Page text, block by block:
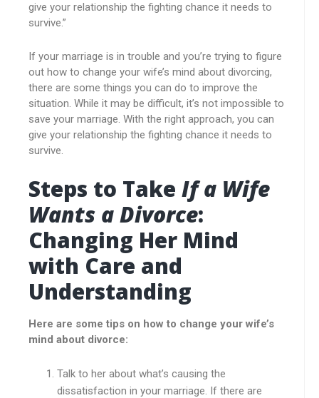
give your relationship the fighting chance it needs to
survive.”
If your marriage is in trouble and you’re trying to figure
out how to change your wife’s mind about divorcing,
there are some things you can do to improve the
situation. While it may be difficult, it’s not impossible to
save your marriage. With the right approach, you can
give your relationship the fighting chance it needs to
survive.
Steps to Take If a Wife
Wants a Divorce:
Changing Her Mind
with Care and
Understanding
Here are some tips on how to change your wife’s
mind about divorce:
Talk to her about what’s causing the
dissatisfaction in your marriage. If there are